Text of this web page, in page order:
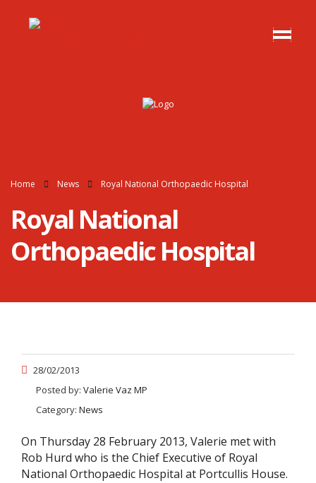
Home News Royal National Orthopaedic Hospital
Royal National
Orthopaedic Hospital
28/02/2013
Posted by: Valerie Vaz MP
Category: News
On Thursday 28 February 2013, Valerie met with
Rob Hurd who is the Chief Executive of Royal
National Orthopaedic Hospital at Portcullis House.